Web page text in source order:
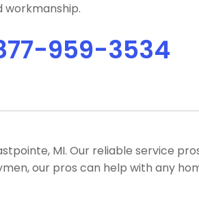
workmanship.
959-3534
MI. Our reliable service
our pros can help with any